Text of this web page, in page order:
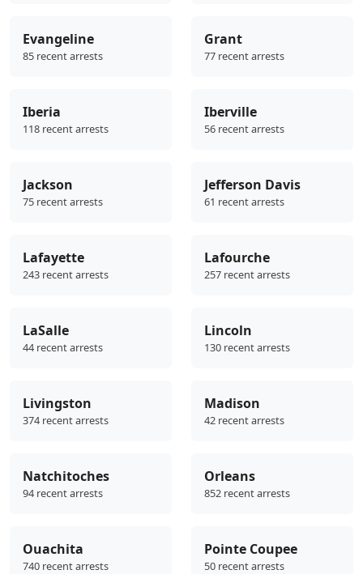
Evangeline
85 recent arrests
Grant
77 recent arrests
Iberia
118 recent arrests
Iberville
56 recent arrests
Jackson
75 recent arrests
Jefferson Davis
61 recent arrests
Lafayette
243 recent arrests
Lafourche
257 recent arrests
LaSalle
44 recent arrests
Lincoln
130 recent arrests
Livingston
374 recent arrests
Madison
42 recent arrests
Natchitoches
94 recent arrests
Orleans
852 recent arrests
Ouachita
740 recent arrests
Pointe Coupee
50 recent arrests